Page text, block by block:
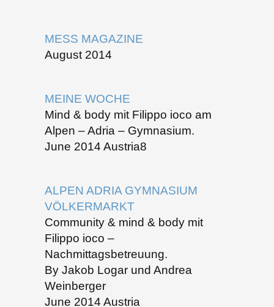
MESS MAGAZINE
August 2014
MEINE WOCHE
Mind & body mit Filippo ioco am
Alpen – Adria – Gymnasium.
June 2014 Austria8
ALPEN ADRIA GYMNASIUM
VÖLKERMARKT
Community & mind & body mit
Filippo ioco –
Nachmittagsbetreuung.
By Jakob Logar und Andrea
Weinberger
June 2014 Austria